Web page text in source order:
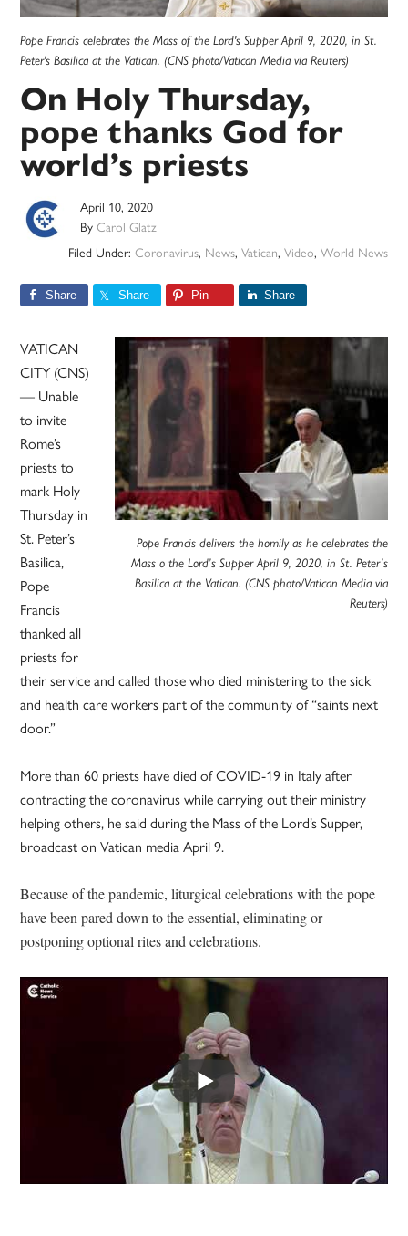
Pope Francis celebrates the Mass of the Lord's Supper April 9, 2020, in St.
Peter's Basilica at the Vatican. (CNS photo/Vatican Media via Reuters)
On Holy Thursday,
pope thanks God for
world’s priests
April 10, 2020
ByCarol Glatz
Filed Under: Coronavirus, News, Vatican, Video, World News
Share Share Pin Share
Pope Francis delivers the homily as he celebrates the
Mass o the Lord’s Supper April 9, 2020, in St. Peter’s
Basilica at the Vatican. (CNS photo/Vatican Media via
Reuters)
VATICAN
CITY (CNS)
— Unable
to invite
Rome’s
priests to
mark Holy
Thursday in
St. Peter’s
Basilica,
Pope
Francis
thanked all
priests for
their service and called those who died ministering to the sick
and health care workers part of the community of “saints next
door.”
More than 60 priests have died of COVID-19 in Italy after
contracting the coronavirus while carrying out their ministry
helping others, he said during the Mass of the Lord’s Supper,
broadcast on Vatican media April 9.
Because of the pandemic, liturgical celebrations with the pope
have been pared down to the essential, eliminating or
postponing optional rites and celebrations.